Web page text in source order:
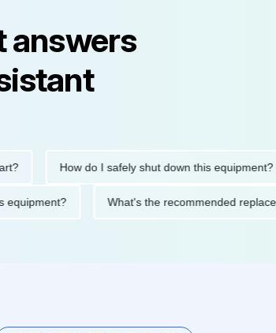
answers
How do I safely shut down this equipment?
this equipment? What's the recommended